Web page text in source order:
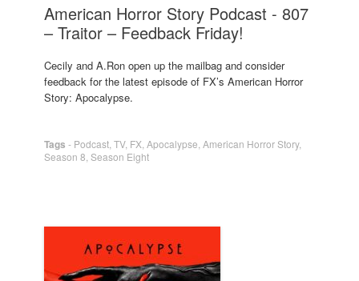
American Horror Story Podcast - 807
– Traitor – Feedback Friday!
Cecily and A.Ron open up the mailbag and consider
feedback for the latest episode of FX’s American Horror
Story: Apocalypse.
Tags - Podcast TV, FX Apocalypse American Horror Story,
Season 8 Season Eight